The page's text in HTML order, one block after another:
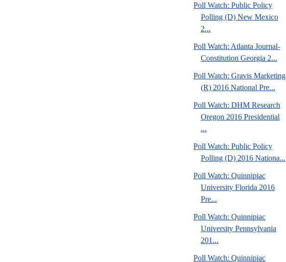
Poll Watch: Public Policy
Polling (D) New Mexico
2...
Poll Watch: Atlanta Journal-
Constitution Georgia 2...
Poll Watch: Gravis Marketing
(R) 2016 National Pre...
Poll Watch: DHM Research
Oregon 2016 Presidential
...
Poll Watch: Public Policy
Polling (D) 2016 Nationa...
Poll Watch: Quinnipiac
University Florida 2016
Pre...
Poll Watch: Quinnipiac
University Pennsylvania
201...
Poll Watch: Quinnipiac